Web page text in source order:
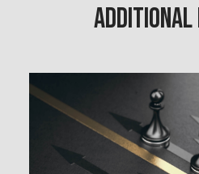
Additional